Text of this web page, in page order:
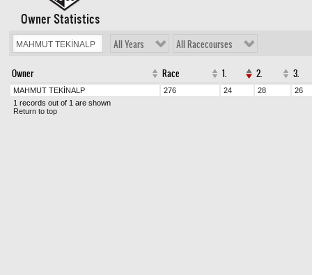
Owner Statistics
All Years All Racecourses
Owner Race 1. 2. 3.
MAHMUT TEKİNALP 276 24 28
26
1 records out of 1 are shown
Return to top